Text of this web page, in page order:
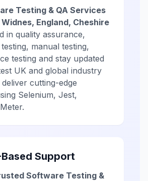
Testing & QA Services
England, Cheshire
in quality assurance,
manual testing,
testing and stay updated
UK and global industry
cutting-edge
Selenium, Jest,
Support
Software Testing &